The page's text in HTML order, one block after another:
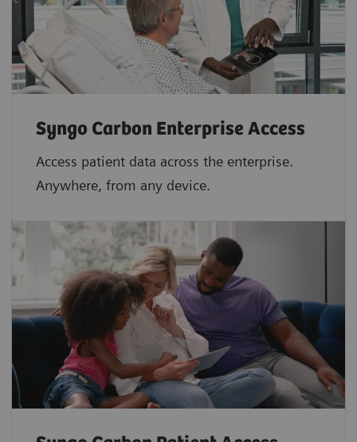
Syngo Carbon Enterprise Access
Access patient data across the enterprise.
Anywhere, from any device.